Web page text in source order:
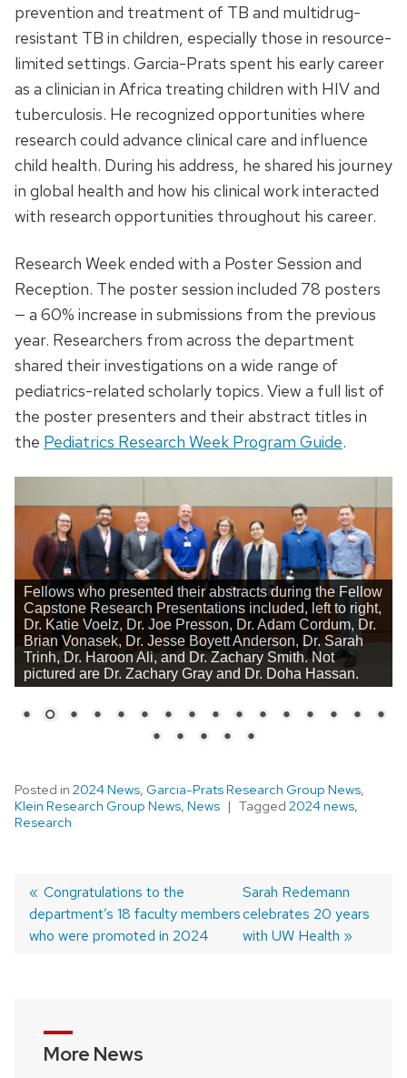
prevention and treatment of TB and multidrug-
resistant TB in children, especially those in resource-
limited settings. Garcia-Prats spent his early career
as a clinician in Africa treating children with HIV and
tuberculosis. He recognized opportunities where
research could advance clinical care and influence
child health. During his address, he shared his journey
in global health and how his clinical work interacted
with research opportunities throughout his career.
Research Week ended with a Poster Session and
Reception. The poster session included 78 posters
— a 60% increase in submissions from the previous
year. Researchers from across the department
shared their investigations on a wide range of
pediatrics-related scholarly topics. View a full list of
the poster presenters and their abstract titles in
the Pediatrics Research Week Program Guide.
Fellows who presented their abstracts during the Fellow
Capstone Research Presentations included, left to right,
Dr. Katie Voelz, Dr. Joe Presson, Dr. Adam Cordum, Dr.
Brian Vonasek, Dr. Jesse Boyett Anderson, Dr. Sarah
Trinh, Dr. Haroon Ali, and Dr. Zachary Smith. Not
pictured are Dr. Zachary Gray and Dr. Doha Hassan.
Posted in 2024 News, Garcia-Prats Research Group News,
Klein Research Group News, News Tagged 2024 news,
Research
Post
navigation
Previous
post:
Congratulations to the
department’s 18 faculty members
who were promoted in 2024
Next
post:
Sarah Redemann
celebrates 20 years
with UW Health
More News